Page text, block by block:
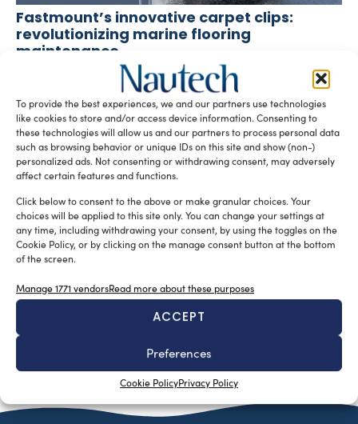
To provide the best experiences, we and our partners use technologies
like cookies to store and/or access device information. Consenting to
these technologies will allow us and our partners to process personal data
such as browsing behavior or unique IDs on this site and show (non-)
personalized ads. Not consenting or withdrawing consent, may adversely
affect certain features and functions.
Click below to consent to the above or make granular choices. Your
choices will be applied to this site only. You can change your settings at
any time, including withdrawing your consent, by using the toggles on the
Cookie Policy, or by clicking on the manage consent button at the bottom
of the screen.
Manage 1771 vendorsRead more about these purposes
ACCEPT
Preferences
Cookie PolicyPrivacy Policy
Fastmount’s innovative carpet clips:
revolutionizing marine flooring
maintenance
April 3, 2024
Fastmount, a leading company from New Zealand
renowned for its hidden panel mounting systems,
introduces the groundbreaking Carpet Clips as […]
READ THE MAGAZINE
SUBSCRIBE TO OUR NEWSLETTER